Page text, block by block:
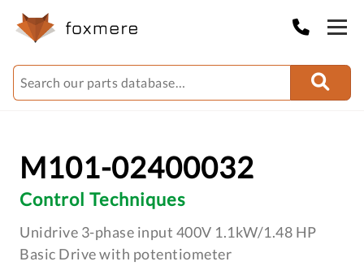
M101-02400032
Control Techniques
Unidrive 3-phase input 400V 1.1kW/1.48 HP
Basic Drive with potentiometer